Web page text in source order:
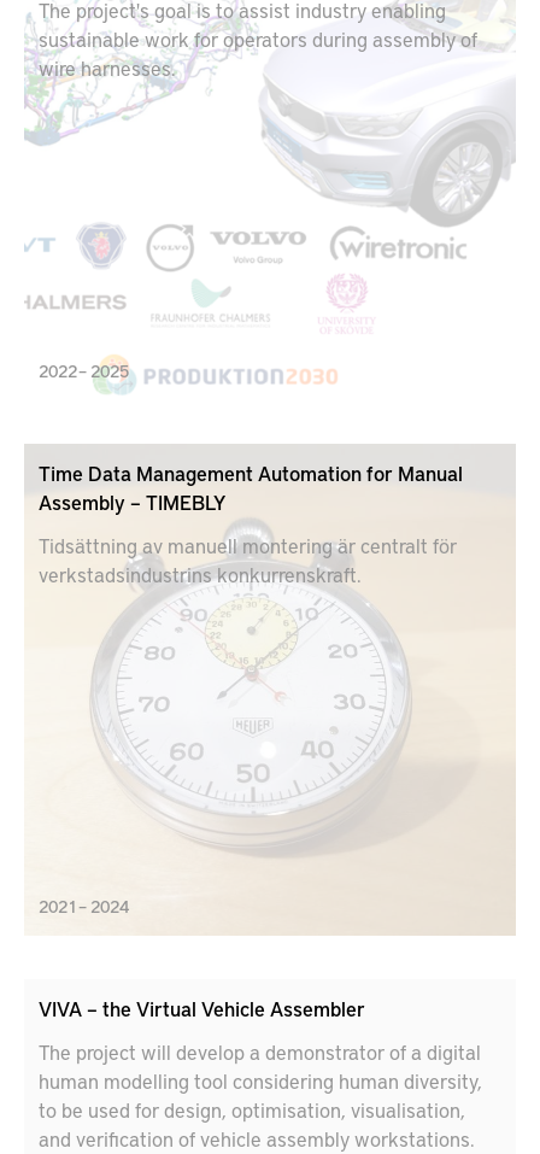
The project's goal is to assist industry enabling
sustainable work for operators during assembly of
wire harnesses.
2022 – 2025
Time Data Management Automation for Manual
Assembly – TIMEBLY
Tidsättning av manuell montering är centralt för
verkstadsindustrins konkurrenskraft.
2021 – 2024
VIVA – the Virtual Vehicle Assembler
The project will develop a demonstrator of a digital
human modelling tool considering human diversity,
to be used for design, optimisation, visualisation,
and verification of vehicle assembly workstations.